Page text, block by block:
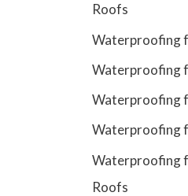
Roofs
Waterproofing
Waterproofing
Waterproofing
Waterproofing
Waterproofing
Roofs